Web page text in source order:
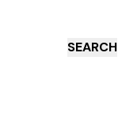
SEARCH